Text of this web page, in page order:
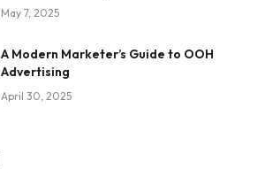
May 7, 2025
A Modern Marketer’s Guide to OOH
Advertising
April 30, 2025